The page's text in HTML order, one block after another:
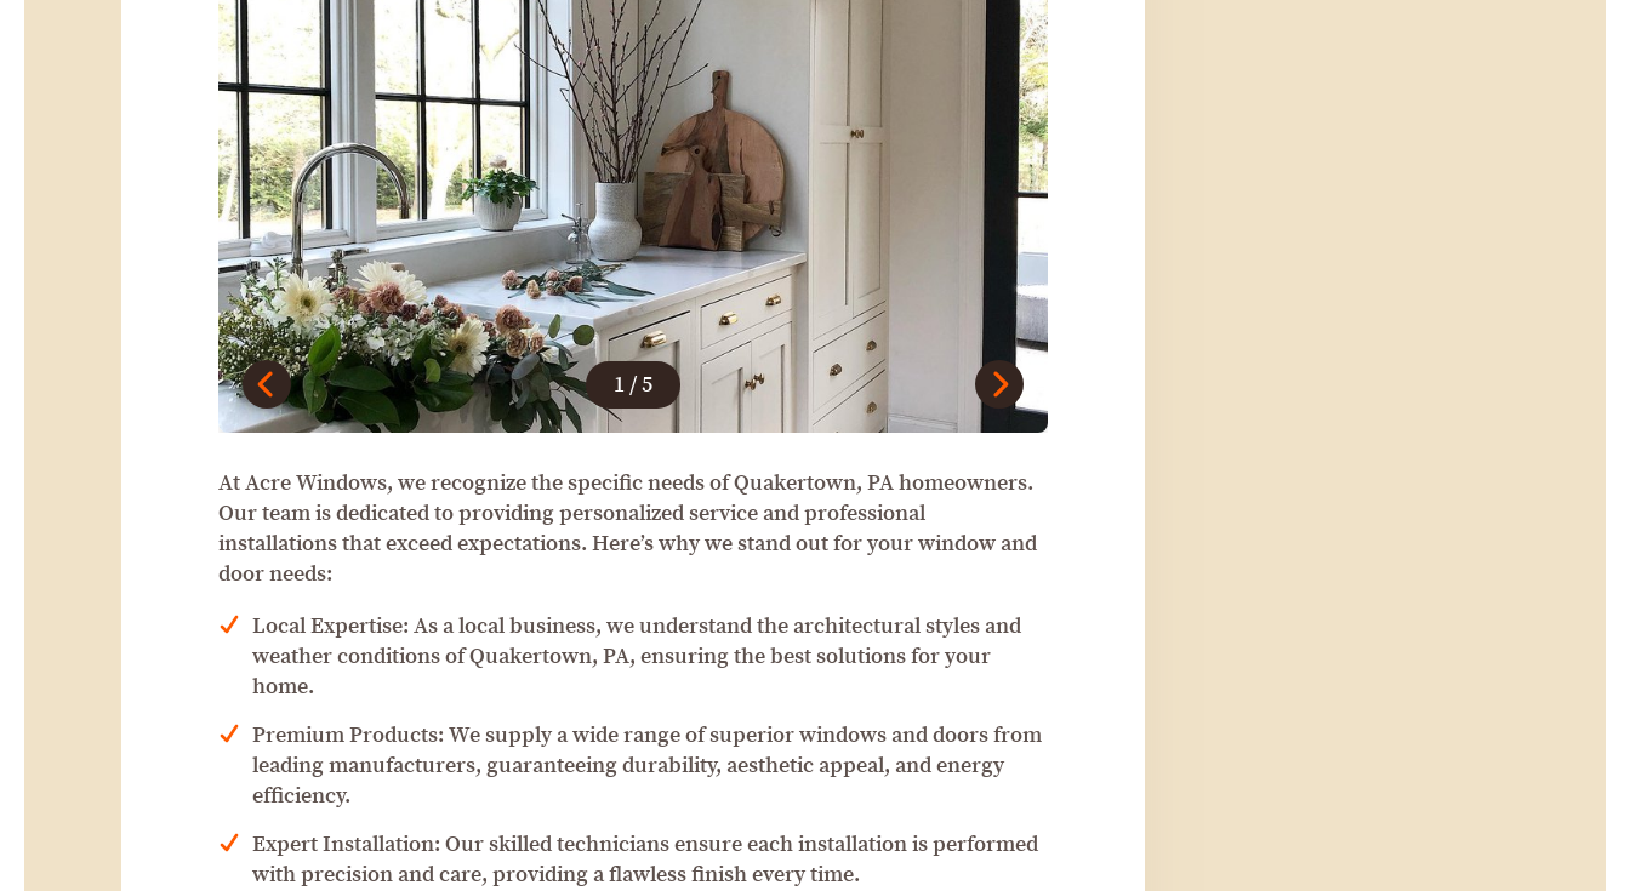
1/5
At Acre Windows, we recognize the specific needs of Quakertown, PA homeowners.
Our team is dedicated to providing personalized service and professional
installations that exceed expectations. Here’s why we stand out for your window and
door needs:
Local Expertise: As a local business, we understand the architectural styles and
weather conditions of Quakertown, PA, ensuring the best solutions for your
home.
Premium Products: We supply a wide range of superior windows and doors from
leading manufacturers, guaranteeing durability, aesthetic appeal, and energy
efficiency.
Expert Installation: Our skilled technicians ensure each installation is performed
with precision and care, providing a flawless finish every time.